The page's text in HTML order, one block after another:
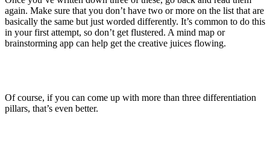
again. Make sure that you don’t have two or more on the list that are
basically the same but just worded differently. It’s common to do this
in your first attempt, so don’t get flustered. A mind map or
brainstorming app can help get the creative juices flowing.
Of course, if you can come up with more than three differentiation
pillars, that’s even better.